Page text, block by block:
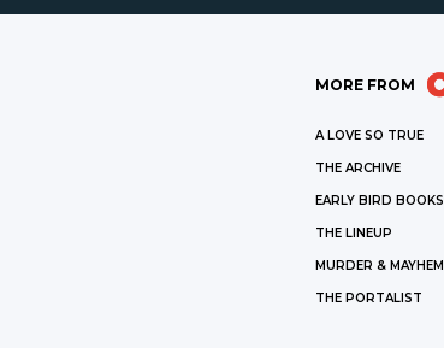
MORE FROM
A LOVE SO TRUE
THE ARCHIVE
EARLY BIRD BOOKS
THE LINEUP
MURDER & MAYHEM
THE PORTALIST